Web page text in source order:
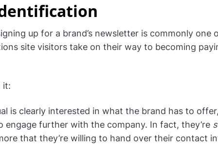
up for a brand’s newsletter is commonly one
site visitors take on their way to becoming
it:
is clearly interested in what the brand has to
engage further with the company. In fact, they’re
that they’re willing to hand over their contact